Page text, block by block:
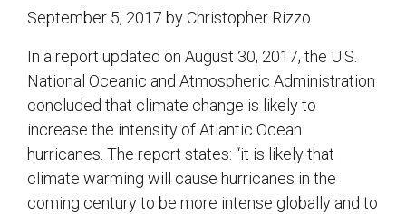
September 5, 2017 by Christopher Rizzo
In a report updated on August 30, 2017, the U.S.
National Oceanic and Atmospheric Administration
concluded that climate change is likely to
increase the intensity of Atlantic Ocean
hurricanes. The report states: “it is likely that
climate warming will cause hurricanes in the
coming century to be more intense globally and to